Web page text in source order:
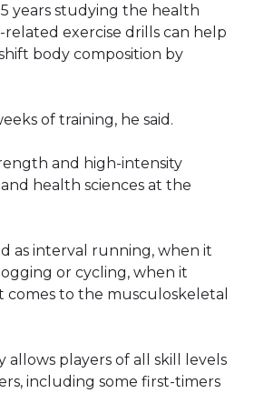
years studying the health
exercise drills can help
body composition by
of training, he said.
and high-intensity
health sciences at the
as interval running, when it
or cycling, when it
comes to the musculoskeletal
allows players of all skill levels
including some first-timers